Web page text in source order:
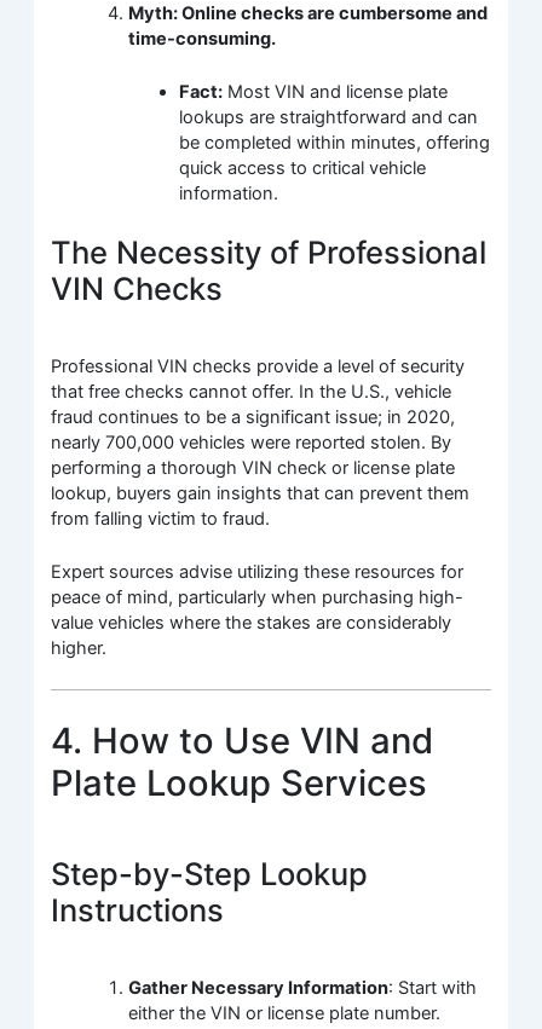
Myth: Online checks are cumbersome and
time-consuming.
Fact: Most VIN and license plate
lookups are straightforward and can
be completed within minutes, offering
quick access to critical vehicle
information.
The Necessity of Professional
VIN Checks
Professional VIN checks provide a level of security
that free checks cannot offer. In the U.S., vehicle
fraud continues to be a significant issue; in 2020,
nearly 700,000 vehicles were reported stolen. By
performing a thorough VIN check or license plate
lookup, buyers gain insights that can prevent them
from falling victim to fraud.
Expert sources advise utilizing these resources for
peace of mind, particularly when purchasing high-
value vehicles where the stakes are considerably
higher.
4. How to Use VIN and
Plate Lookup Services
Step-by-Step Lookup
Instructions
Gather Necessary Information: Start with
either the VIN or license plate number.